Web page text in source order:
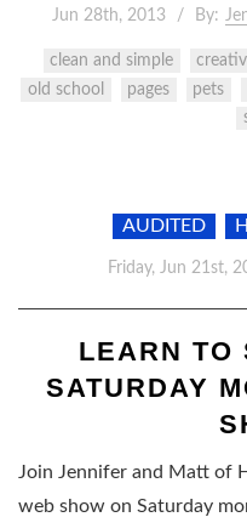
Jun 28th, 2013 By:
clean and simple
old school
pages pets
AUDITED
Friday, Jun 21st,
LEARN TO
SATURDAY
Join Jennifer and Matt of
web show on Saturday